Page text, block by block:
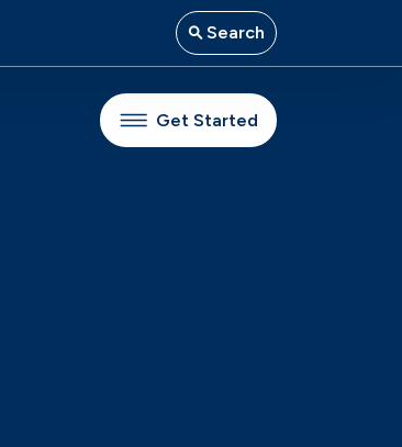
Search
Get Started